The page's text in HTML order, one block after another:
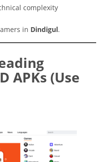
complexity
in Dindigul.
APKs (Use